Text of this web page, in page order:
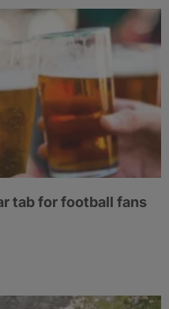
tab for football fans